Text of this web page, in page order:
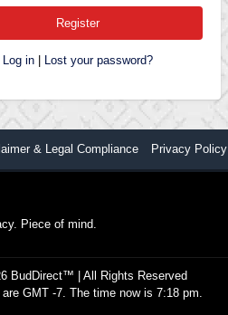
Log in| Lost your password?
& Legal Compliance Privacy Policy
Piece of mind.
BudDirect™ | All Rights Reserved
GMT -7. The time now is 7:18 pm.